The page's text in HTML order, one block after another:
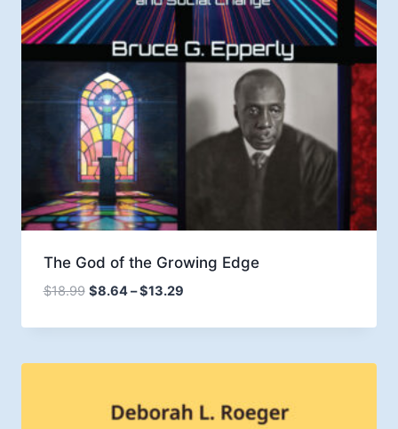
The God of the Growing Edge
$18.99 $8.64–$13.29Price
$8.64